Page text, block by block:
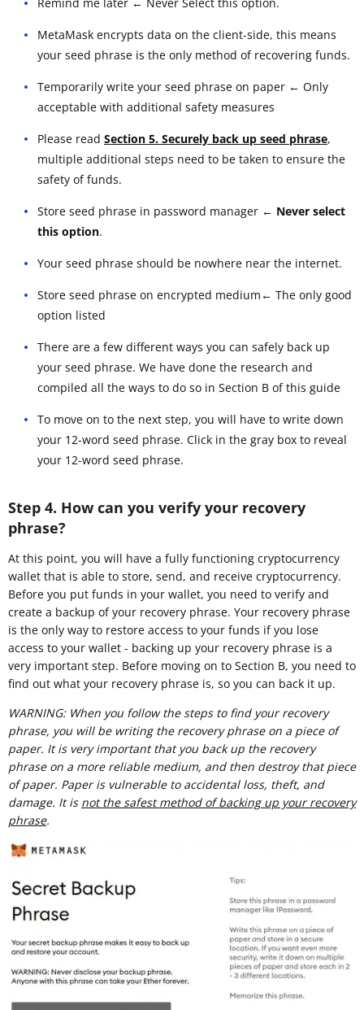
MetaMask encrypts data on the client-side, this means
your seed phrase is the only method of recovering funds.
Temporarily write your seed phrase on paper ← Only
acceptable with additional safety measures
Please read Section 5. Securely back up seed phrase,
multiple additional steps need to be taken to ensure the
safety of funds.
Store seed phrase in password manager ← Never select
this option.
Your seed phrase should be nowhere near the internet.
Store seed phrase on encrypted medium← The only good
option listed
There are a few different ways you can safely back up
your seed phrase. We have done the research and
compiled all the ways to do so in Section B of this guide
To move on to the next step, you will have to write down
your 12-word seed phrase. Click in the gray box to reveal
your 12-word seed phrase.
Step 4. How can you verify your recovery
phrase?
At this point, you will have a fully functioning cryptocurrency
wallet that is able to store, send, and receive cryptocurrency.
Before you put funds in your wallet, you need to verify and
create a backup of your recovery phrase. Your recovery phrase
is the only way to restore access to your funds if you lose
access to your wallet - backing up your recovery phrase is a
very important step. Before moving on to Section B, you need to
find out what your recovery phrase is, so you can back it up.
WARNING: When you follow the steps to find your recovery
phrase, you will be writing the recovery phrase on a piece of
paper. It is very important that you back up the recovery
phrase on a more reliable medium, and then destroy that piece
of paper. Paper is vulnerable to accidental loss, theft, and
damage. It is not the safest method of backing up your recovery
phrase.